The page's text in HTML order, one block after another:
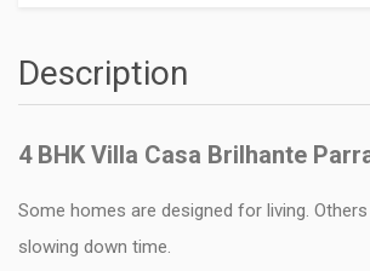
Description
4 BHK Villa Casa Brilhante
Some homes are designed for living.
slowing down time.